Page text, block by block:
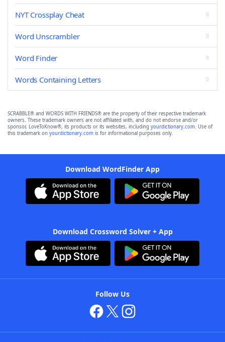
NYT Crossplay Cheat
Word Unscrambler
Word Finder
Words Containing Letters
SCRABBLE® and WORDS WITH FRIENDS® are the property of their respective trademark
owners. These trademark owners are not affiliated with, and do not endorse and/or
sponsor, LoveToKnow®, its products or its websites, including yourdictionary.com. Use of
this trademark on yourdictionary.com is for informational purposes only.
Download WordFinder App
Download Crossword Solver + App
Follow Us